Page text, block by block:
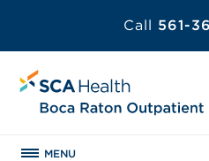
Call 561-
MENU